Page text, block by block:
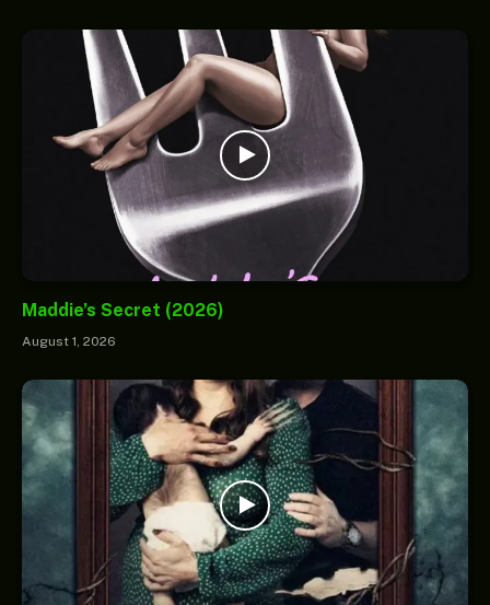
Maddie’s Secret (2026)
August 1, 2026